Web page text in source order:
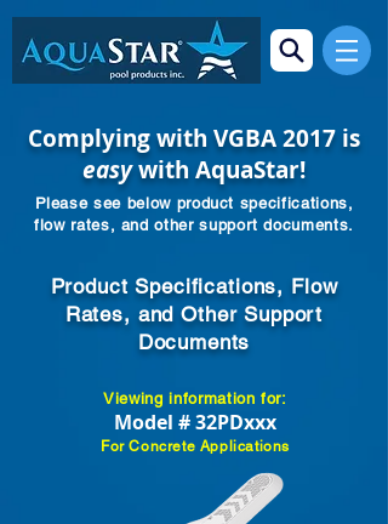
Complying with VGBA 2017 is
easywith AquaStar!
Please see below product specifications,
flow rates, and other support documents.
Product Specifications, Flow
Rates, and Other Support
Documents
Viewing information for:
Model # 32PDxxx
For Concrete Applications